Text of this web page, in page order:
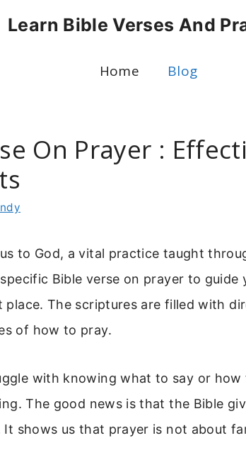
Learn Bible Verses And
Home Blog
On Prayer :
to God, a vital practice taught
Bible verse on prayer to guide
place. The scriptures are filled with
of how to pray.
with knowing what to say or
The good news is that the Bible
It shows us that prayer is not about